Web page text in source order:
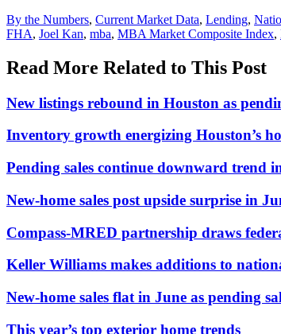
Posted
In:
By the Numbers, Current Market Data, Lending,
Tags:
FHA, Joel Kan, mba, MBA Market Composite Index,
Read More Related to This Post
New listings rebound in Houston as
Inventory growth energizing Houston’s
Pending sales continue downward trend
New-home sales post upside surprise in
Compass-MRED partnership draws
Keller Williams makes additions to
New-home sales flat in June as pending
This year’s top exterior home trends